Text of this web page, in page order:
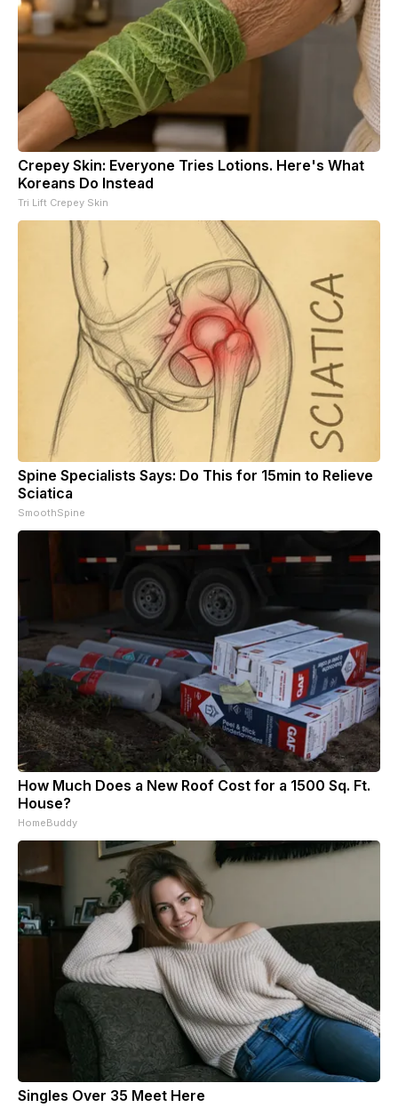
Crepey Skin: Everyone Tries Lotions. Here's What
Koreans Do Instead
Tri Lift Crepey Skin
Spine Specialists Says: Do This for 15min to Relieve
Sciatica
SmoothSpine
How Much Does a New Roof Cost for a 1500 Sq. Ft.
House?
HomeBuddy
Singles Over 35 Meet Here